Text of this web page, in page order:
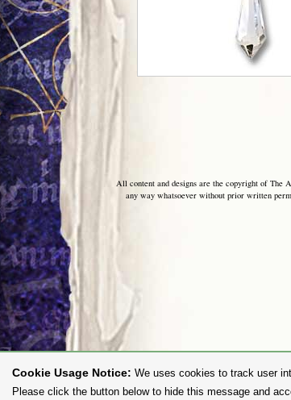
All content and designs are the copyright of The
any way whatsoever without prior written
Cookie Usage Notice: We uses cookies to track user
Please click the button below to hide this message and